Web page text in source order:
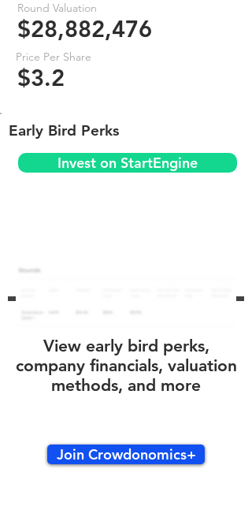
Round Valuation
$28,882,476
Price Per Share
$3.2
Early Bird Perks
Invest on StartEngine
View early bird perks,
company financials, valuation
methods, and more
Join Crowdonomics+